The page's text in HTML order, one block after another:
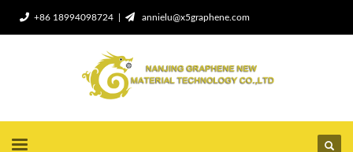
+86 18994098724 | annielu@x5graphene.com